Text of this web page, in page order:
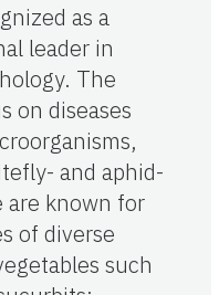
as a
leader in
The
on diseases
and aphid-
are known for
of diverse
such